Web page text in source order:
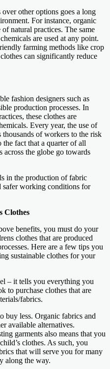
other options goes a long
For instance, organic
natural practices. The same
are used at any point.
farming methods like crop
can significantly reduce
fashion designers such as
production processes. In
these clothes are
Every year, the use of
thousands of workers to the risk
fact that a quarter of all
the globe go towards
in the production of fabric
safer working conditions for
Clothes
benefits, you must do your
clothes that are produced
Here are a few tips you
sustainable clothes for your
– it tells you everything you
to purchase clothes that are
fabrics.
buy less. Organic fabrics and
available alternatives.
garments also means that you
clothes. As such, you
that will serve you for many
along the way.